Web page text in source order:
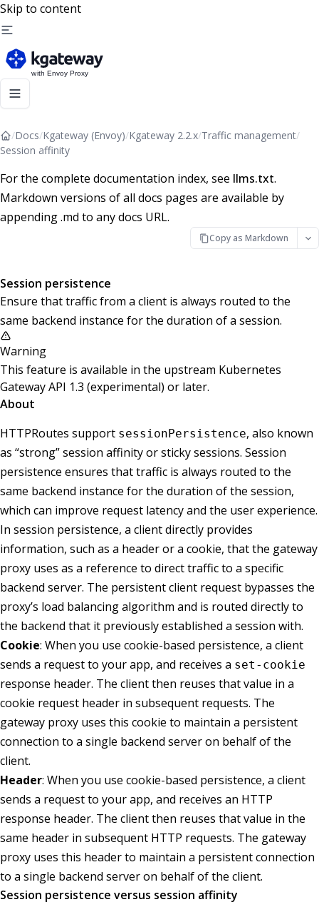
Skip to content
/Docs/Kgateway (Envoy)/Kgateway 2.2.x/Traffic management/
Session affinity
For the complete documentation index, see llms.txt.
Markdown versions of all docs pages are available by
appending .md to any docs URL.
Copy as Markdown
Session persistence
Ensure that traffic from a client is always routed to the
same backend instance for the duration of a session.
Warning
This feature is available in the upstream Kubernetes
Gateway API 1.3 (experimental) or later.
About
HTTPRoutes support sessionPersistence, also known
as “strong” session affinity or sticky sessions. Session
persistence ensures that traffic is always routed to the
same backend instance for the duration of the session,
which can improve request latency and the user experience.
In session persistence, a client directly provides
information, such as a header or a cookie, that the gateway
proxy uses as a reference to direct traffic to a specific
backend server. The persistent client request bypasses the
proxy’s load balancing algorithm and is routed directly to
the backend that it previously established a session with.
Cookie: When you use cookie-based persistence, a client
sends a request to your app, and receives a set-cookie
response header. The client then reuses that value in a
cookie request header in subsequent requests. The
gateway proxy uses this cookie to maintain a persistent
connection to a single backend server on behalf of the
client.
Header: When you use cookie-based persistence, a client
sends a request to your app, and receives an HTTP
response header. The client then reuses that value in the
same header in subsequent HTTP requests. The gateway
proxy uses this header to maintain a persistent connection
to a single backend server on behalf of the client.
Session persistence versus session affinity